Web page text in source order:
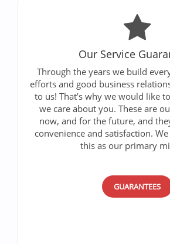
Our Service
Through the years we build
efforts and good business
to us! That’s why we would like
we care about you. These are
now, and for the future, and
convenience and satisfaction.
this as our primary
GUARANTEES